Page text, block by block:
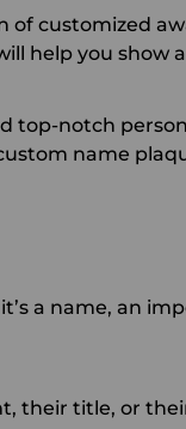
customized
help you
top-notch
name
a name, an
their title, or